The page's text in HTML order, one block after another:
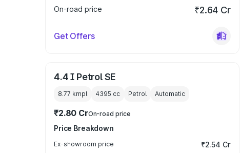
On-road price
₹2.64 Cr
Get Offers
4.4 I Petrol SE
8.77 kmpl 4395 cc Petrol Automatic
₹2.80 CrOn-road price
Price Breakdown
Ex-showroom price ₹2.54 Cr